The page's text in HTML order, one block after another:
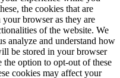
the cookies that are
your browser as they are
of the website. We
analyze and understand how
be stored in your browser
option to opt-out of these
cookies may affect your